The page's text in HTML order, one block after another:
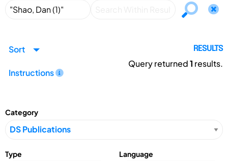
Sort
Instructions
RESULTS
Query returned1 results.
Category
Type Language